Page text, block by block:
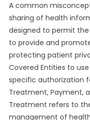
A common
sharing of health
designed to permit
to provide and
protecting patient
Covered Entities to
specific authorization
Treatment, Payment,
Treatment refers to
management of